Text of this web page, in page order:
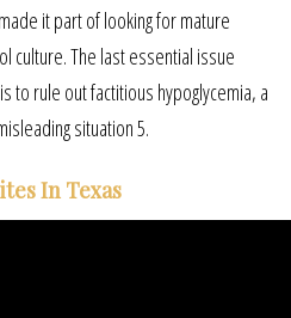
it part of looking for mature
culture. The last essential issue
to rule out factitious hypoglycemia, a
situation 5.
In Texas